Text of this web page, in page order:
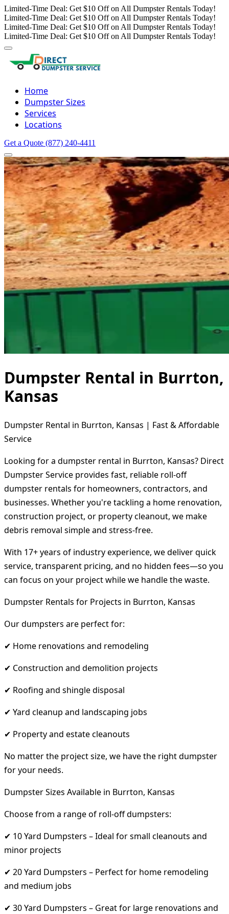
Limited-Time Deal: Get $10 Off on All Dumpster Rentals Today!
Limited-Time Deal: Get $10 Off on All Dumpster Rentals Today!
Limited-Time Deal: Get $10 Off on All Dumpster Rentals Today!
Limited-Time Deal: Get $10 Off on All Dumpster Rentals Today!
Home
Dumpster Sizes
Services
Locations
Get a Quote (877) 240-4411
Dumpster Rental in Burrton,
Kansas
Dumpster Rental in Burrton, Kansas | Fast & Affordable
Service
Looking for a dumpster rental in Burrton, Kansas? Direct
Dumpster Service provides fast, reliable roll-off
dumpster rentals for homeowners, contractors, and
businesses. Whether you're tackling a home renovation,
construction project, or property cleanout, we make
debris removal simple and stress-free.
With 17+ years of industry experience, we deliver quick
service, transparent pricing, and no hidden fees—so you
can focus on your project while we handle the waste.
Dumpster Rentals for Projects in Burrton, Kansas
Our dumpsters are perfect for:
✔ Home renovations and remodeling
✔ Construction and demolition projects
✔ Roofing and shingle disposal
✔ Yard cleanup and landscaping jobs
✔ Property and estate cleanouts
No matter the project size, we have the right dumpster
for your needs.
Dumpster Sizes Available in Burrton, Kansas
Choose from a range of roll-off dumpsters:
✔ 10 Yard Dumpsters – Ideal for small cleanouts and
minor projects
✔ 20 Yard Dumpsters – Perfect for home remodeling
and medium jobs
✔ 30 Yard Dumpsters – Great for large renovations and